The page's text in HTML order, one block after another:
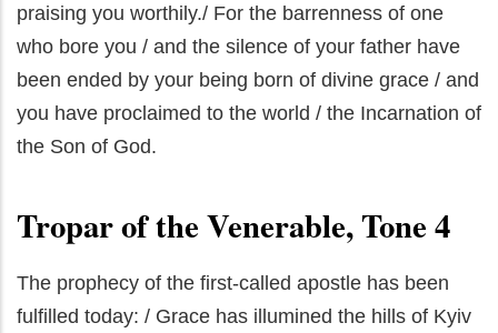
praising you worthily./ For the barrenness of one
who bore you / and the silence of your father have
been ended by your being born of divine grace / and
you have proclaimed to the world / the Incarnation of
the Son of God.
Tropar of the Venerable, Tone 4
The prophecy of the first-called apostle has been
fulfilled today: / Grace has illumined the hills of Kyiv